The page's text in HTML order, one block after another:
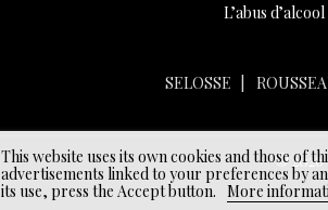
This website uses its own cookies and those of
advertisements linked to your preferences by
its use, press the Accept button. More
L’abus
SELOSSE
© 2026